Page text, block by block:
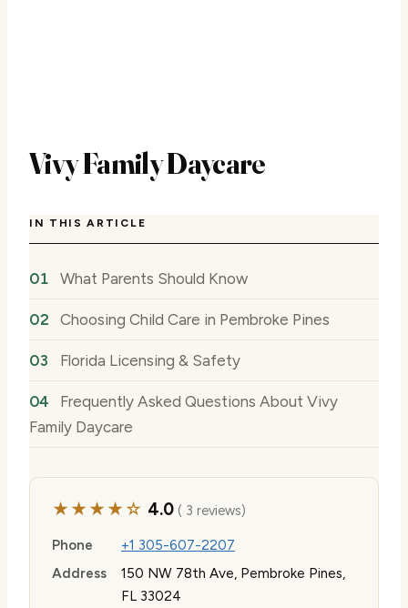
Vivy Family Daycare
IN THIS ARTICLE
What Parents Should Know
Choosing Child Care in Pembroke Pines
Florida Licensing & Safety
Frequently Asked Questions About Vivy
Family Daycare
★★★★☆ 4.0( 3 reviews)
Phone
+1 305-607-2207
Address
150 NW 78th Ave, Pembroke Pines,
FL 33024